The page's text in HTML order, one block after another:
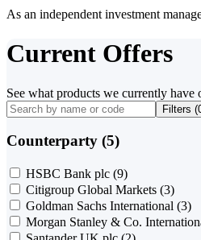
As an independent investment
Current Offers
See what products we currently
Filters (
Counterparty (5)
HSBC Bank plc (9)
Citigroup Global Markets (3)
Goldman Sachs International (3)
Morgan Stanley & Co.